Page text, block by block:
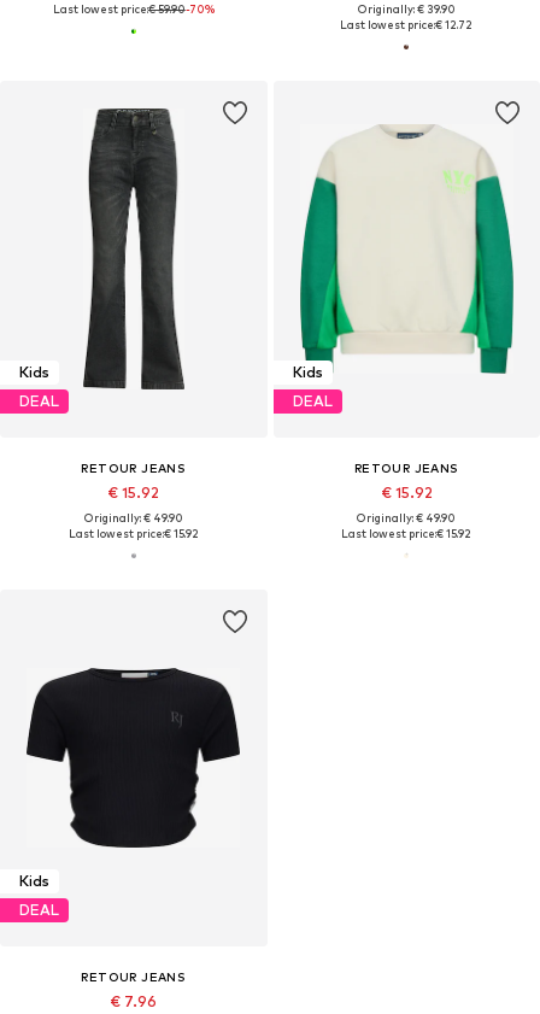
Last lowest price:€ 59.90-70%
Originally: € 39.90
Last lowest price:€ 12.72
Kids
DEAL
RETOUR JEANS
€ 15.92
Originally: € 49.90
Last lowest price:€ 15.92
Kids
DEAL
RETOUR JEANS
€ 15.92
Originally: € 49.90
Last lowest price:€ 15.92
Kids
DEAL
RETOUR JEANS
€ 7.96